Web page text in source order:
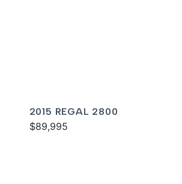
2015 REGAL 2800
$89,995